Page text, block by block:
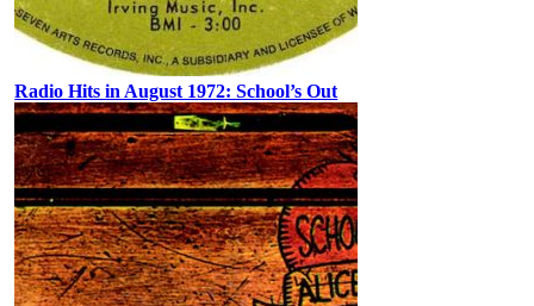
Radio Hits in August 1972: School’s Out